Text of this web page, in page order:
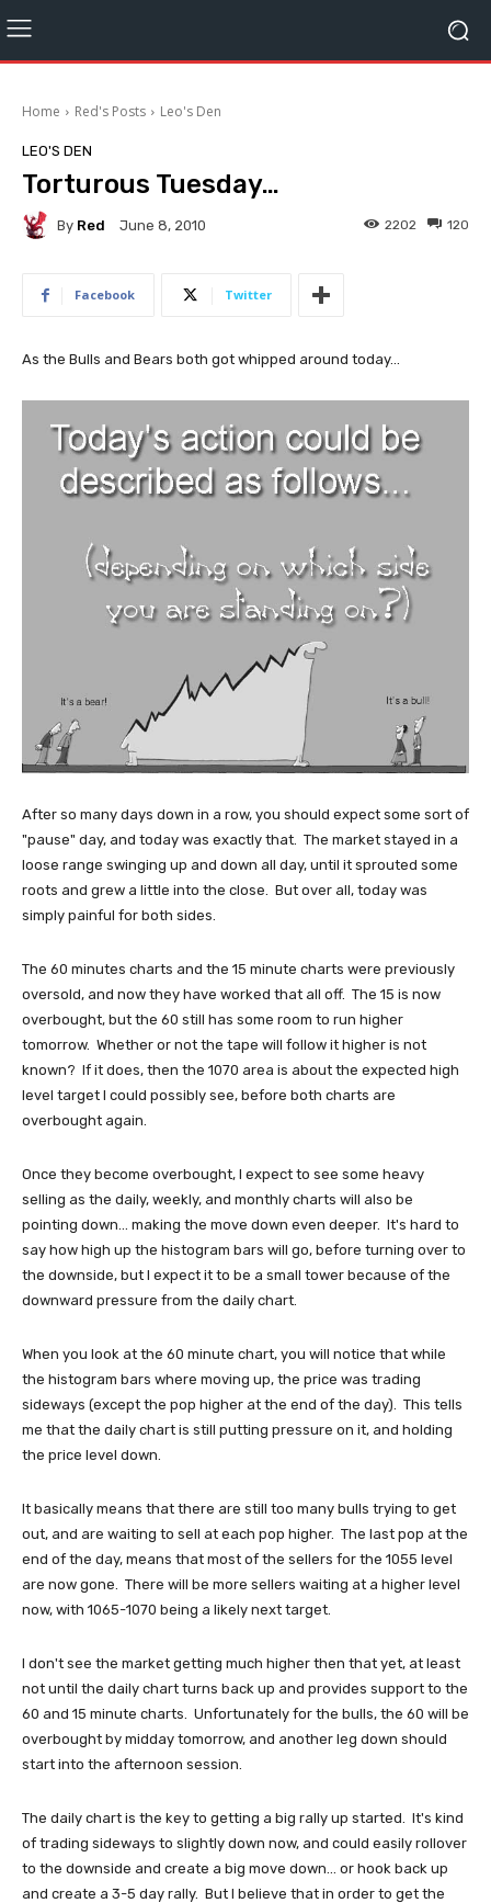
Home Red's Posts Leo's Den
LEO'S DEN
Torturous Tuesday…
By Red June 8, 2010 120
2202
Facebook Twitter
As the Bulls and Bears both got whipped around today...
After so many days down in a row, you should expect some sort of
"pause" day, and today was exactly that. The market stayed in a
loose range swinging up and down all day, until it sprouted some
roots and grew a little into the close. But over all, today was
simply painful for both sides.
The 60 minutes charts and the 15 minute charts were previously
oversold, and now they have worked that all off. The 15 is now
overbought, but the 60 still has some room to run higher
tomorrow. Whether or not the tape will follow it higher is not
known? If it does, then the 1070 area is about the expected high
level target I could possibly see, before both charts are
overbought again.
Once they become overbought, I expect to see some heavy
selling as the daily, weekly, and monthly charts will also be
pointing down... making the move down even deeper. It's hard to
say how high up the histogram bars will go, before turning over to
the downside, but I expect it to be a small tower because of the
downward pressure from the daily chart.
When you look at the 60 minute chart, you will notice that while
the histogram bars where moving up, the price was trading
sideways (except the pop higher at the end of the day). This tells
me that the daily chart is still putting pressure on it, and holding
the price level down.
It basically means that there are still too many bulls trying to get
out, and are waiting to sell at each pop higher. The last pop at the
end of the day, means that most of the sellers for the 1055 level
are now gone. There will be more sellers waiting at a higher level
now, with 1065-1070 being a likely next target.
I don't see the market getting much higher then that yet, at least
not until the daily chart turns back up and provides support to the
60 and 15 minute charts. Unfortunately for the bulls, the 60 will be
overbought by midday tomorrow, and another leg down should
start into the afternoon session.
The daily chart is the key to getting a big rally up started. It's kind
of trading sideways to slightly down now, and could easily rollover
to the downside and create a big move down... or hook back up
and create a 3-5 day rally. But I believe that in order to get the